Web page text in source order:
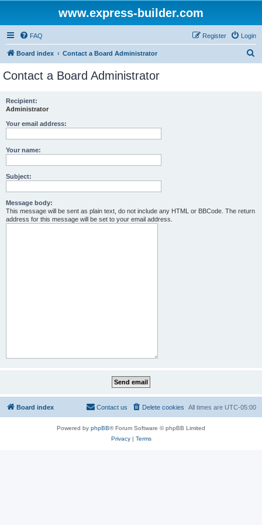
www.express-builder.com
FAQ Login
Register
Board index Contact a Board Administrator
Contact a Board Administrator
Recipient:
Administrator
Your email address:
Your name:
Subject:
Message body:
This message will be sent as plain text, do not include any HTML or BBCode. The return
address for this message will be set to your email address.
Board index All times are UTC-05:00
Delete cookies
Contact us
Powered by phpBB® Forum Software © phpBB Limited
Privacy| Terms